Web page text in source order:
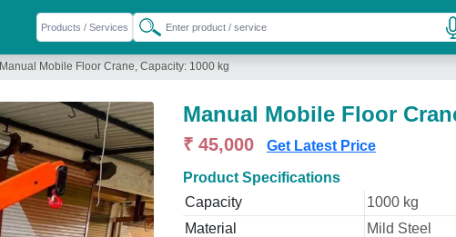
Manual Mobile Floor Crane, Capacity: 1000 kg
Manual Mobile Floor
₹ 45,000 Get Latest Price
Product Specifications
Capacity
1000 kg
Material
Mild Steel